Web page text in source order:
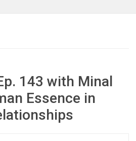
143 with Minal
Essence in